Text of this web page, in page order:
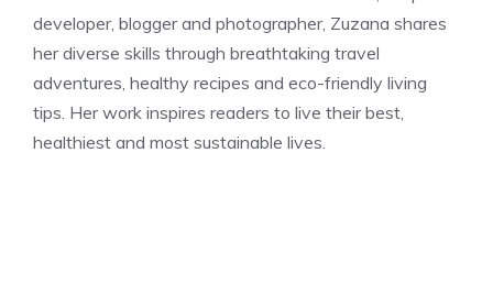
developer, blogger and photographer, Zuzana shares
her diverse skills through breathtaking travel
adventures, healthy recipes and eco-friendly living
tips. Her work inspires readers to live their best,
healthiest and most sustainable lives.